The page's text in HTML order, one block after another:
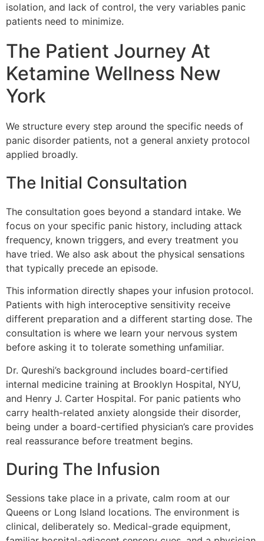
isolation, and lack of control, the very variables panic
patients need to minimize.
The Patient Journey At
Ketamine Wellness New
York
We structure every step around the specific needs of
panic disorder patients, not a general anxiety protocol
applied broadly.
The Initial Consultation
The consultation goes beyond a standard intake. We
focus on your specific panic history, including attack
frequency, known triggers, and every treatment you
have tried. We also ask about the physical sensations
that typically precede an episode.
This information directly shapes your infusion protocol.
Patients with high interoceptive sensitivity receive
different preparation and a different starting dose. The
consultation is where we learn your nervous system
before asking it to tolerate something unfamiliar.
Dr. Qureshi’s background includes board-certified
internal medicine training at Brooklyn Hospital, NYU,
and Henry J. Carter Hospital. For panic patients who
carry health-related anxiety alongside their disorder,
being under a board-certified physician’s care provides
real reassurance before treatment begins.
During The Infusion
Sessions take place in a private, calm room at our
Queens or Long Island locations. The environment is
clinical, deliberately so. Medical-grade equipment,